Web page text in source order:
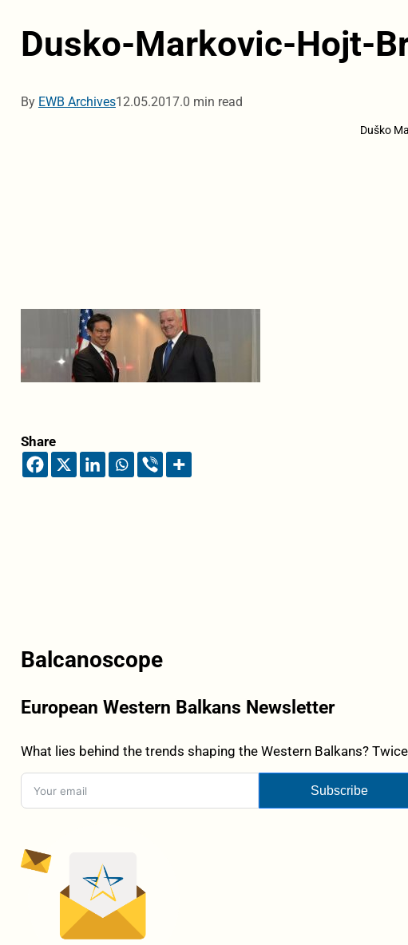
Dusko-Markovic-Hojt-
By EWB Archives12.05.2017.0 min read
Duško
Share
Balcanoscope
European Western Balkans Newsletter
What lies behind the trends shaping the Western Balkans?
Subscribe